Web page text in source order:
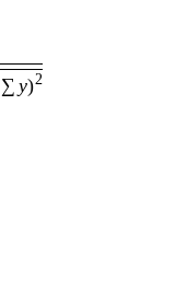
∑ y)2